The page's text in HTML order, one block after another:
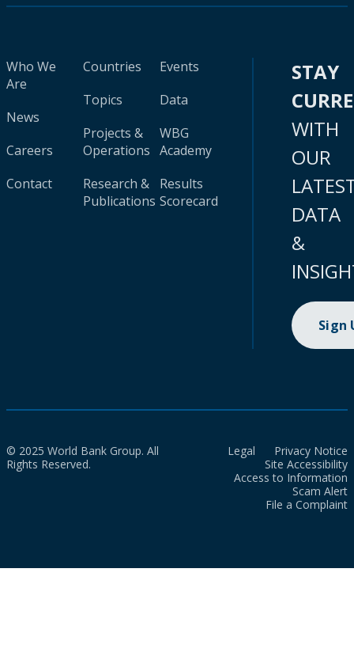
Who We
Are
News
Careers
Contact
Countries
Topics
Projects &
Operations
Research &
Publications
Events
Data
WBG
Academy
Results
Scorecard
STAY
WITH
OUR
DATA
&
Sign
© 2025 World Bank Group. All
Rights Reserved.
Legal
Privacy Notice
Site Accessibility
Access to Information
Scam Alert
File a Complaint